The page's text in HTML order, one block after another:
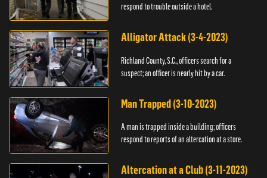
respond to trouble outside a hotel.
Alligator Attack (3-4-2023)
Richland County, S.C., officers search for a
suspect; an officer is nearly hit by a car.
Man Trapped (3-10-2023)
A man is trapped inside a building; officers
respond to reports of an altercation at a store.
Altercation at a Club (3-11-2023)